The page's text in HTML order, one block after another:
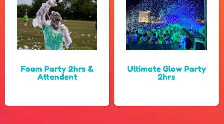
Foam Party 2hrs &
Attendent
Ultimate Glow Party
2hrs